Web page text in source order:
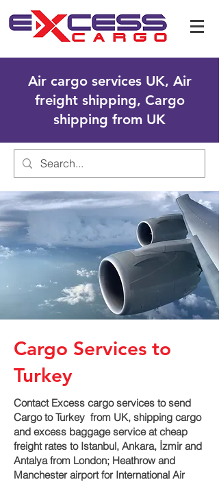
Air cargo services UK, Air
freight shipping, Cargo
shipping from UK
Cargo Services to
Turkey
Contact Excess cargo services to send
Cargo to Turkey from UK, shipping cargo
and excess baggage service at cheap
freight rates to Istanbul, Ankara, İzmir and
Antalya‎ from London; Heathrow and
Manchester airport for International Air